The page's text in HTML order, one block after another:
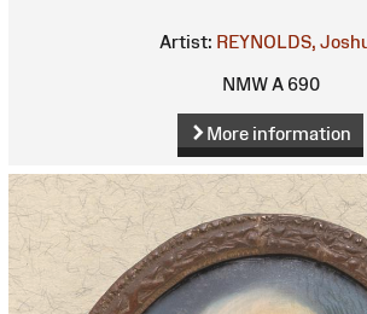
Artist: REYNOLDS,
NMW A 690
More information